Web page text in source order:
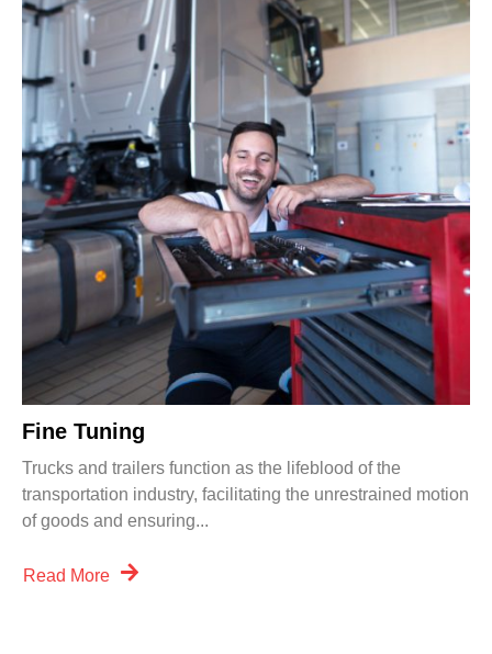
Fine Tuning
Trucks and trailers function as the lifeblood of the
transportation industry, facilitating the unrestrained motion
of goods and ensuring...
Read More